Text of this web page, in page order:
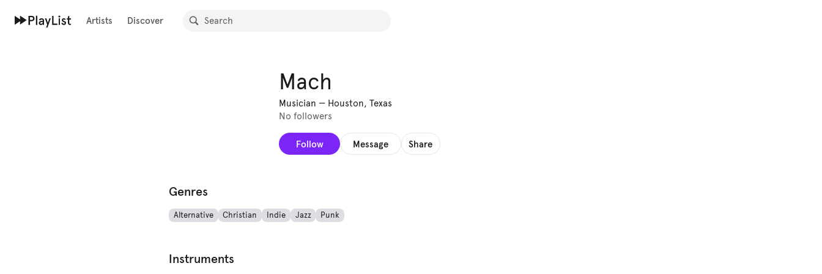
Artists Discover
Mach
Musician — Houston, Texas
No followers
Follow Message Share
Genres
Alternative Christian Indie Jazz Punk
Instruments